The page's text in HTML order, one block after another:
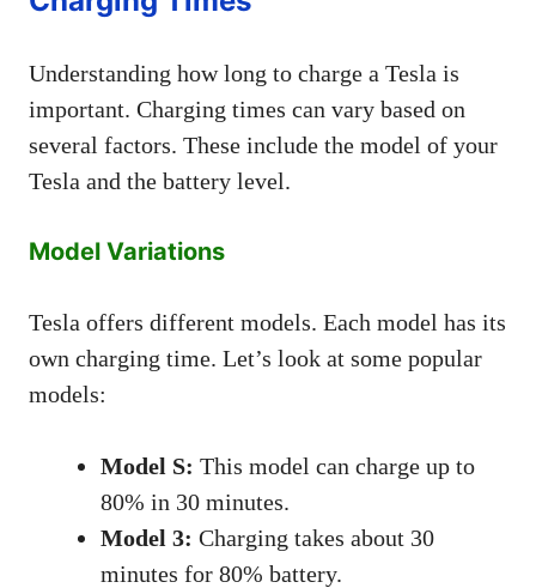
Understanding how long to charge a Tesla is
important. Charging times can vary based on
several factors. These include the model of your
Tesla and the battery level.
Model Variations
Tesla offers different models. Each model has its
own charging time. Let’s look at some popular
models:
Model S: This model can charge up to
80% in 30 minutes.
Model 3: Charging takes about 30
minutes for 80% battery.